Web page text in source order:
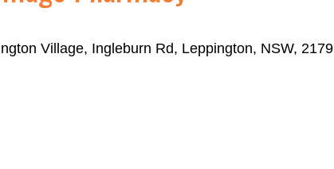
Village, Ingleburn Rd, Leppington, NSW, 2179